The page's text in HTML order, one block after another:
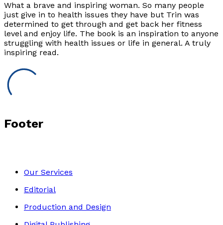
What a brave and inspiring woman. So many people
just give in to health issues they have but Trin was
determined to get through and get back her fitness
level and enjoy life. The book is an inspiration to anyone
struggling with health issues or life in general. A truly
inspiring read.
Footer
Our Services
Editorial
Production and Design